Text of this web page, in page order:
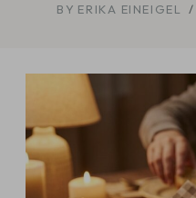
BY ERIKA EINEIGEL